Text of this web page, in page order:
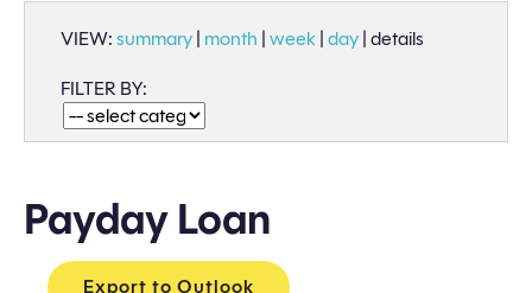
VIEW: summary | month | week | day | details
FILTER BY:
Payday Loan
Export to Outlook